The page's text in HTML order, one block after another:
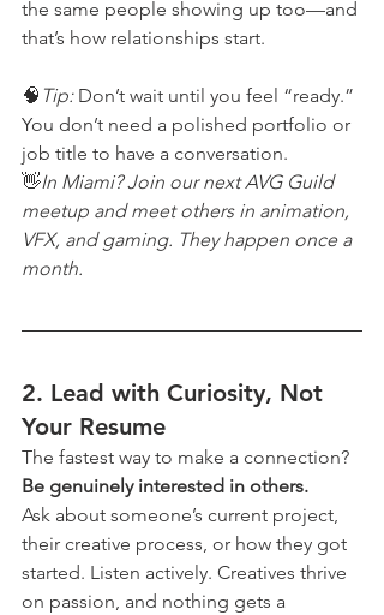
the same people showing up too—and
that’s how relationships start.
🧠 Tip: Don’t wait until you feel “ready.”
You don’t need a polished portfolio or
job title to have a conversation.
👋In Miami? Join our next AVG Guild
meetup and meet others in animation,
VFX, and gaming. They happen once a
month.
2. Lead with Curiosity, Not
Your Resume
The fastest way to make a connection?
Be genuinely interested in others.
Ask about someone’s current project,
their creative process, or how they got
started. Listen actively. Creatives thrive
on passion, and nothing gets a